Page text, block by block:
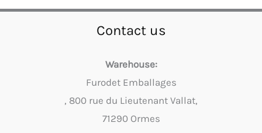
Contact us
Warehouse:
Furodet Emballages
, 800 rue du Lieutenant Vallat,
71290 Ormes